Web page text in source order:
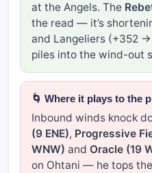
at the Angels. The
the read — it’s
and Langeliers (+352
piles into the wind-out
🌀 Where it plays to the
Inbound winds knock
(9 ENE), Progressive
WNW) and Oracle (19
on Ohtani — he tops